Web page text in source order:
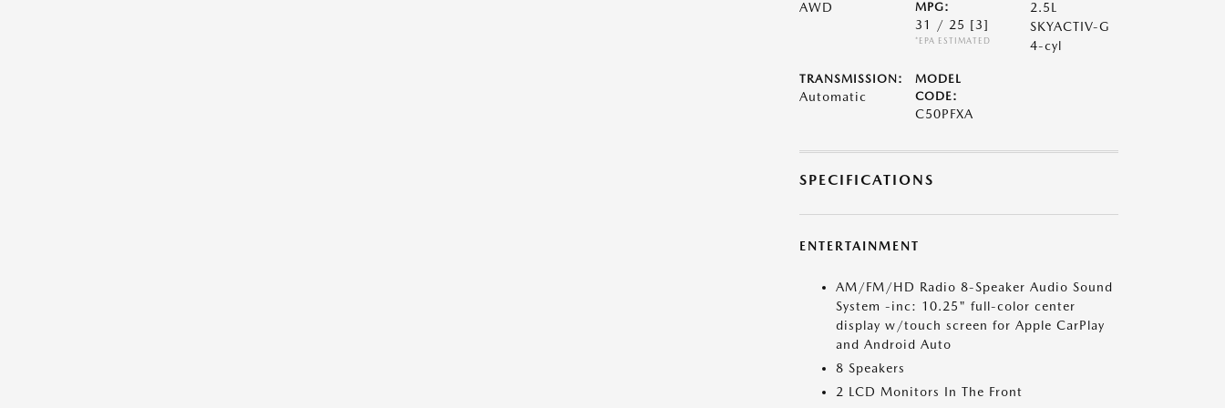
AWD
MPG:
31 / 25 [3]
*EPA ESTIMATED
2.5L
SKYACTIV-G
4-cyl
TRANSMISSION:
Automatic
MODEL
CODE:
C50PFXA
SPECIFICATIONS
ENTERTAINMENT
AM/FM/HD Radio 8-Speaker Audio Sound
System -inc: 10.25" full-color center
display w/touch screen for Apple CarPlay
and Android Auto
8 Speakers
2 LCD Monitors In The Front